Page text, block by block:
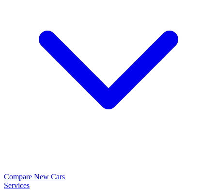
Compare New Cars
Services